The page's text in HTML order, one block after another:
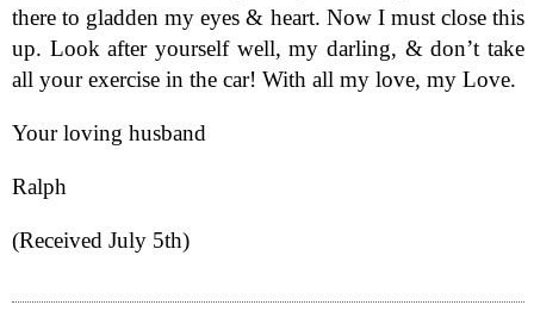
there to gladden my eyes & heart. Now I must close this
up. Look after yourself well, my darling, & don’t take
all your exercise in the car! With all my love, my Love.
Your loving husband
Ralph
(Received July 5th)